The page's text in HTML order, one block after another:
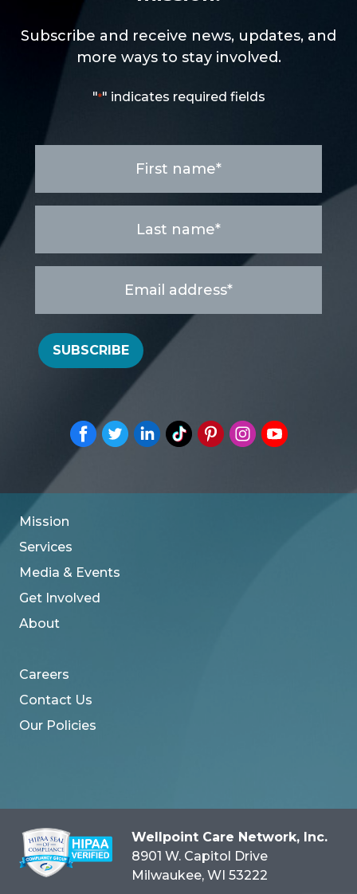
Subscribe and receive news, updates, and
more ways to stay involved.
"*" indicates required fields
name
SUBSCRIBE
Mission
Services
Media & Events
Get Involved
About
Careers
Contact Us
Our Policies
Wellpoint Care Network, Inc.
8901 W. Capitol Drive
Milwaukee, WI 53222